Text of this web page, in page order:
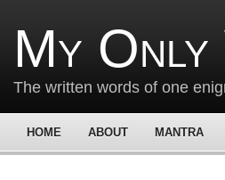
My Only
The written words of one
HOME ABOUT MANTRA